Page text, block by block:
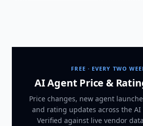
FREE · EVERY TWO
AI Agent Price &
Price changes, new agent
and rating updates across the AI
Verified against live vendor